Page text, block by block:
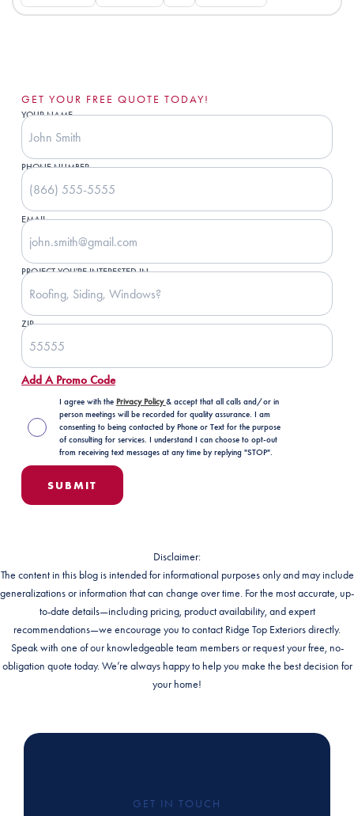
GET YOUR FREE QUOTE TODAY!
YOUR NAME
PHONE NUMBER
EMAIL
PROJECT YOU'RE INTERESTED IN
ZIP
Add A Promo Code
I agree with the Privacy Policy& accept that all calls and/or in
person meetings will be recorded for quality assurance. I am
consenting to being contacted by Phone or Text for the purpose
of consulting for services. I understand I can choose to opt-out
from receiving text messages at any time by replying "STOP".
Disclaimer:
The content in this blog is intended for informational purposes only and may include
generalizations or information that can change over time. For the most accurate, up-
to-date details—including pricing, product availability, and expert
recommendations—we encourage you to contact Ridge Top Exteriors directly.
Speak with one of our knowledgeable team members or request your free, no-
obligation quote today. We’re always happy to help you make the best decision for
your home!
GET IN TOUCH